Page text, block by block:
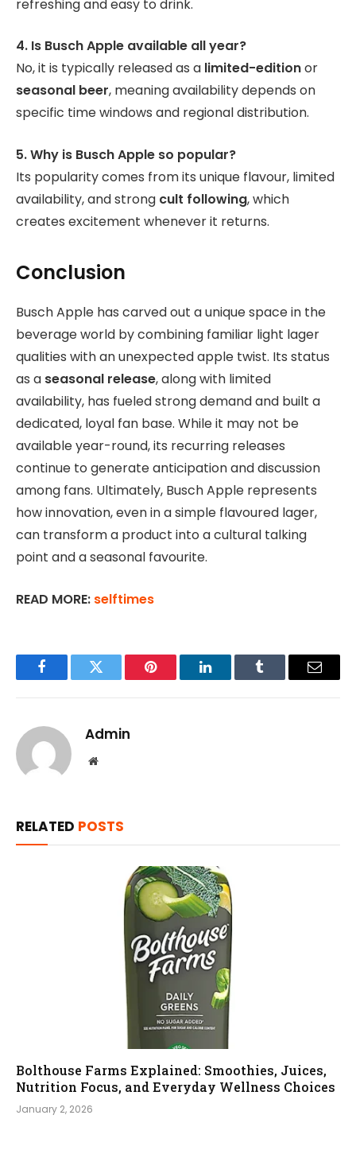
refreshing and easy to drink.
4. Is Busch Apple available all year?
No, it is typically released as a limited-editionor
seasonal beer, meaning availability depends on
specific time windows and regional distribution.
5. Why is Busch Apple so popular?
Its popularity comes from its unique flavour, limited
availability, and strong cult following, which
creates excitement whenever it returns.
Conclusion
Busch Apple has carved out a unique space in the
beverage world by combining familiar light lager
qualities with an unexpected apple twist. Its status
as a seasonal release, along with limited
availability, has fueled strong demand and built a
dedicated, loyal fan base. While it may not be
available year-round, its recurring releases
continue to generate anticipation and discussion
among fans. Ultimately, Busch Apple represents
how innovation, even in a simple flavoured lager,
can transform a product into a cultural talking
point and a seasonal favourite.
READ MORE: selftimes
FacebookTwitter Pinterest LinkedInTumblr Email
Admin
Website
RELATED POSTS
Bolthouse Farms Explained: Smoothies, Juices,
Nutrition Focus, and Everyday Wellness Choices
January 2, 2026